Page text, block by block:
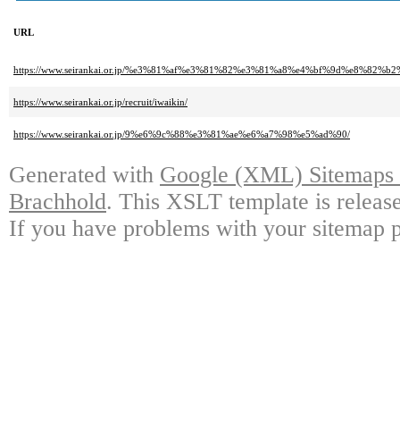
URL
https://www.seirankai.or.jp/
https://www.seirankai.or.jp/recruit/iwaikin/
https://www.seirankai.or.jp/9%e6%9c%88%e3%81%ae%e6%a7%98%e5%ad%90/
Generated with Google (XML)
Brachhold. This XSLT template is
If you have problems with your sitemap